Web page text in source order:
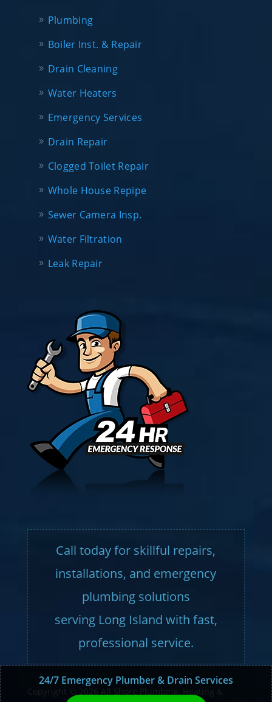
Plumbing
Boiler Inst. & Repair
Drain Cleaning
Water Heaters
Emergency Services
Drain Repair
Clogged Toilet Repair
Whole House Repipe
Sewer Camera Insp.
Water Filtration
Leak Repair
Call today for skillful repairs,
installations, and emergency
plumbing solutions
serving Long Island with fast,
professional service.
Copyright © 2026 All Shore Plumbing, Heating &
24/7 Emergency Plumber & Drain Services